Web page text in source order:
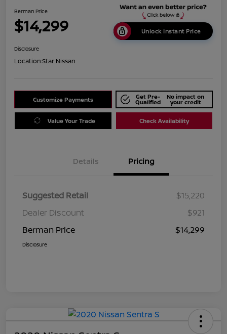
Berman Price
$14,299 Unlock Instant Price
Disclosure
Location:Star Nissan
Customize Payments Get Pre-
Qualified
No impact on
your credit
Value Your Trade Check Availability
Details Pricing
Suggested Retail
$15,220
Dealer Discount
$921
Berman Price
$14,299
Disclosure